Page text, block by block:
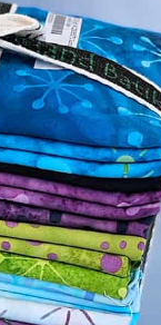
also used